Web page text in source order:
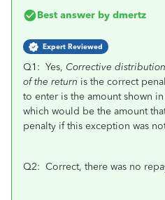
Best answer by dmertz
Expert Reviewed
Q1: Yes, Corrective
of the return is the correct
to enter is the amount shown
which would be the amount
penalty if this exception was
Q2: Correct, there was no